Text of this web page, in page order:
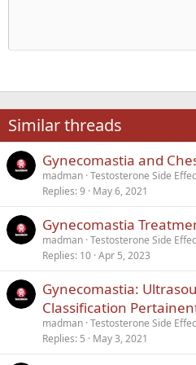
22
26
Times New
Trebuchet MS
Verdana
Heading 2
Similar threads
Gynecomastia and
madman Testosterone Side
Replies 9 May 6, 2021
Gynecomastia
madman Testosterone Side
Replies 10 Apr 5, 2023
Gynecomastia:
Classification
madman Testosterone Side
Replies 5 May 3, 2021